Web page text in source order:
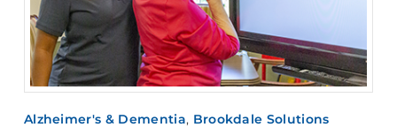
Alzheimer's & Dementia, Brookdale Solutions